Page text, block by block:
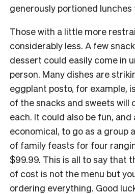
generously portioned lunches
Those with a little more
considerably less. A few
dessert could easily come in
person. Many dishes are
eggplant posto, for example,
of the snacks and sweets will
each. It could also be fun,
economical, to go as a group
of family feasts for four
$99.99. This is all to say that
of cost is not the menu but
ordering everything. Good